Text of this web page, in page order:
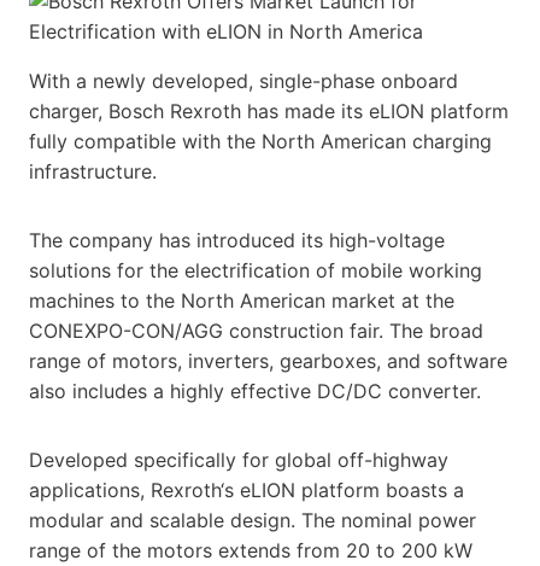
With a newly developed, single-phase onboard
charger, Bosch Rexroth has made its eLION platform
fully compatible with the North American charging
infrastructure.
The company has introduced its high-voltage
solutions for the electrification of mobile working
machines to the North American market at the
CONEXPO-CON/AGG construction fair. The broad
range of motors, inverters, gearboxes, and software
also includes a highly effective DC/DC converter.
Developed specifically for global off-highway
applications, Rexroth‘s eLION platform boasts a
modular and scalable design. The nominal power
range of the motors extends from 20 to 200 kW